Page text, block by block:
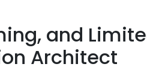
and
Architect